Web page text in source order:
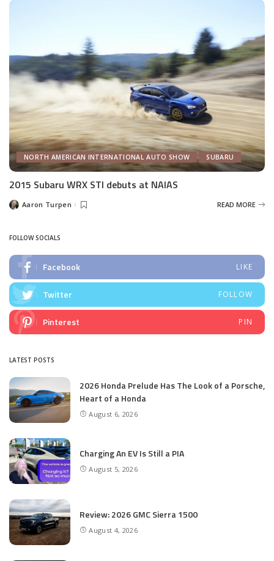
NORTH AMERICAN INTERNATIONAL AUTO SHOW SUBARU
2015 Subaru WRX STI debuts at NAIAS
PostedAaron Turpen READ MORE
FOLLOW SOCIALS
Facebook LIKE
Twitter FOLLOW
Pinterest PIN
LATEST POSTS
2026 Honda Prelude Has The Look of a Porsche,
Heart of a Honda
August 6, 2026
Charging An EV Is Still a PIA
August 5, 2026
Review: 2026 GMC Sierra 1500
August 4, 2026